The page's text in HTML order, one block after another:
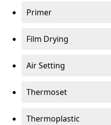
Primer
Film Drying
Air Setting
Thermoset
Thermoplastic